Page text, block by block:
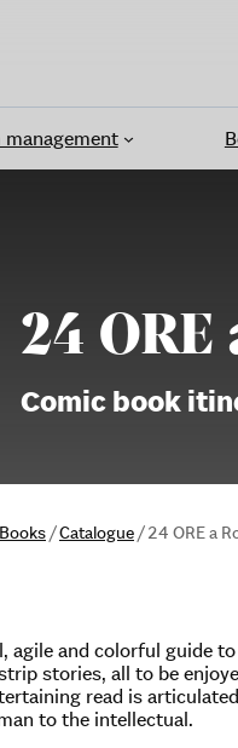
24 ORE
Comic book
Books/Catalogue/24 ORE a
agile and colorful guide
stories, all to be
read is
to the intellectual.